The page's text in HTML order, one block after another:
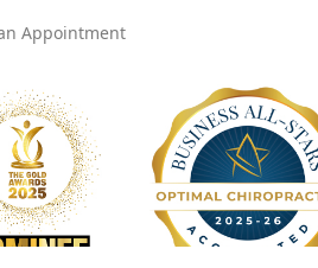
Appointment